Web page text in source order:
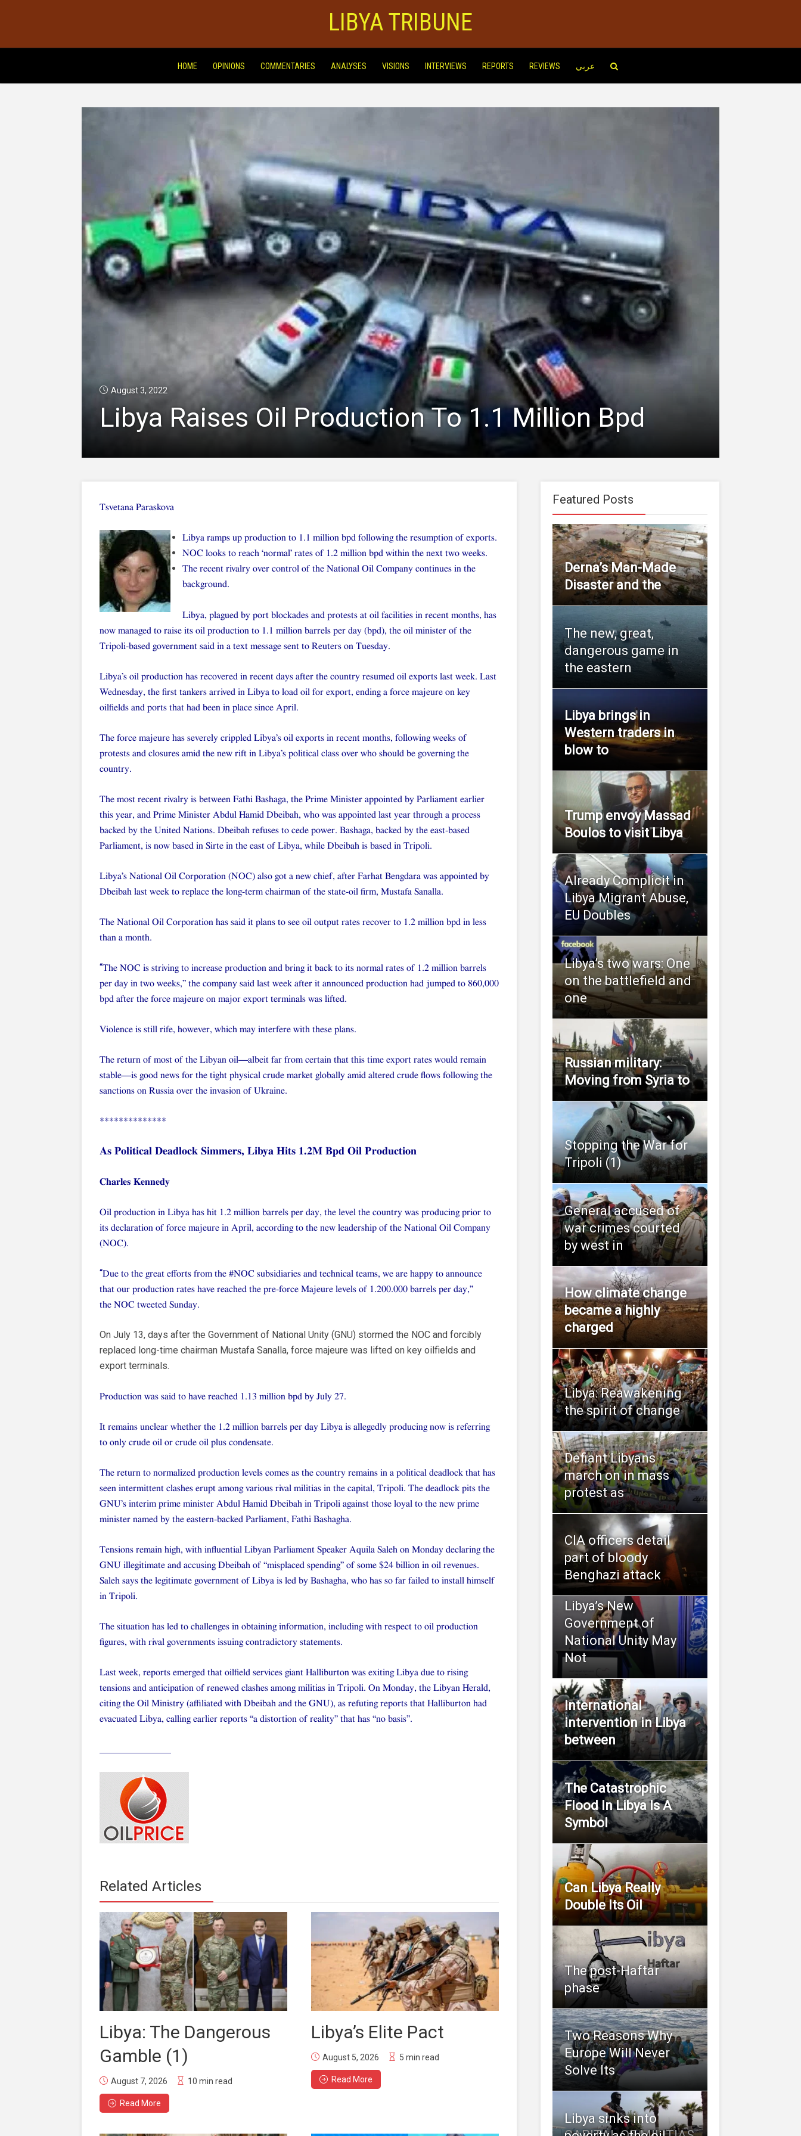
LIBYA TRIBUNE
HOME OPINIONS COMMENTARIES ANALYSES VISIONS INTERVIEWS REPORTS REVIEWS عربي
August 3, 2022
Libya Raises Oil Production To 1.1 Million Bpd
Tsvetana Paraskova
Libya ramps up production to 1.1 million bpd following the resumption of exports.
NOC looks to reach ‘normal’ rates of 1.2 million bpd within the next two weeks.
The recent rivalry over control of the National Oil Company continues in the
background.
Libya, plagued by port blockades and protests at oil facilities in recent months, has
now managed to raise its oil production to 1.1 million barrels per day (bpd), the oil minister of the
Tripoli-based government said in a text message sent to Reuters on Tuesday.
Libya’s oil production has recovered in recent days after the country resumed oil exports last week. Last
Wednesday, the first tankers arrived in Libya to load oil for export, ending a force majeure on key
oilfields and ports that had been in place since April.
The force majeure has severely crippled Libya’s oil exports in recent months, following weeks of
protests and closures amid the new rift in Libya’s political class over who should be governing the
country.
The most recent rivalry is between Fathi Bashaga, the Prime Minister appointed by Parliament earlier
this year, and Prime Minister Abdul Hamid Dbeibah, who was appointed last year through a process
backed by the United Nations. Dbeibah refuses to cede power. Bashaga, backed by the east-based
Parliament, is now based in Sirte in the east of Libya, while Dbeibah is based in Tripoli.
Libya’s National Oil Corporation (NOC) also got a new chief, after Farhat Bengdara was appointed by
Dbeibah last week to replace the long-term chairman of the state-oil firm, Mustafa Sanalla.
The National Oil Corporation has said it plans to see oil output rates recover to 1.2 million bpd in less
than a month.
“The NOC is striving to increase production and bring it back to its normal rates of 1.2 million barrels
per day in two weeks,” the company said last week after it announced production had jumped to 860,000
bpd after the force majeure on major export terminals was lifted.
Violence is still rife, however, which may interfere with these plans.
The return of most of the Libyan oil—albeit far from certain that this time export rates would remain
stable—is good news for the tight physical crude market globally amid altered crude flows following the
sanctions on Russia over the invasion of Ukraine.
**************
As Political Deadlock Simmers, Libya Hits 1.2M Bpd Oil Production
Charles Kennedy
Oil production in Libya has hit 1.2 million barrels per day, the level the country was producing prior to
its declaration of force majeure in April, according to the new leadership of the National Oil Company
(NOC).
“Due to the great efforts from the #NOC subsidiaries and technical teams, we are happy to announce
that our production rates have reached the pre-force Majeure levels of 1.200.000 barrels per day,”
the NOC tweeted Sunday.
On July 13, days after the Government of National Unity (GNU) stormed the NOC and forcibly
replaced long-time chairman Mustafa Sanalla, force majeure was lifted on key oilfields and
export terminals.
Production was said to have reached 1.13 million bpd by July 27.
It remains unclear whether the 1.2 million barrels per day Libya is allegedly producing now is referring
to only crude oil or crude oil plus condensate.
The return to normalized production levels comes as the country remains in a political deadlock that has
seen intermittent clashes erupt among various rival militias in the capital, Tripoli. The deadlock pits the
GNU’s interim prime minister Abdul Hamid Dbeibah in Tripoli against those loyal to the new prime
minister named by the eastern-backed Parliament, Fathi Bashagha.
Tensions remain high, with influential Libyan Parliament Speaker Aquila Saleh on Monday declaring the
GNU illegitimate and accusing Dbeibah of “misplaced spending” of some $24 billion in oil revenues.
Saleh says the legitimate government of Libya is led by Bashagha, who has so far failed to install himself
in Tripoli.
The situation has led to challenges in obtaining information, including with respect to oil production
figures, with rival governments issuing contradictory statements.
Last week, reports emerged that oilfield services giant Halliburton was exiting Libya due to rising
tensions and anticipation of renewed clashes among militias in Tripoli. On Monday, the Libyan Herald,
citing the Oil Ministry (affiliated with Dbeibah and the GNU), as refuting reports that Halliburton had
evacuated Libya, calling earlier reports “a distortion of reality” that has “no basis”.
Related Articles
Libya: The Dangerous
Gamble (1)
August 7, 2026 10 min read
Read More
Libya’s Elite Pact
August 5, 2026 5 min read
Read More
Featured Posts
Derna’s Man-Made
Disaster and the
The new, great,
dangerous game in
the eastern
Libya brings in
Western traders in
blow to
Trump envoy Massad
Boulos to visit Libya
Already Complicit in
Libya Migrant Abuse,
EU Doubles
Libya’s two wars: One
on the battlefield and
one
Russian military:
Moving from Syria to
Stopping the War for
Tripoli (1)
General accused of
war crimes courted
by west in
How climate change
became a highly
charged
Libya: Reawakening
the spirit of change
Defiant Libyans
march on in mass
protest as
CIA officers detail
part of bloody
Benghazi attack
Libya’s New
Government of
National Unity May
Not
International
intervention in Libya
between
The Catastrophic
Flood In Libya Is A
Symbol
Can Libya Really
Double Its Oil
The post-Haftar
phase
Two Reasons Why
Europe Will Never
Solve Its
Libya sinks into